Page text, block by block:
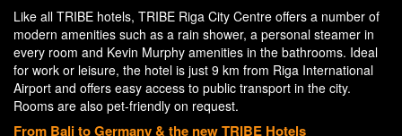
Like all TRIBE hotels, TRIBE Riga City Centre offers a number of
modern amenities such as a rain shower, a personal steamer in
every room and Kevin Murphy amenities in the bathrooms. Ideal
for work or leisure, the hotel is just 9 km from Riga International
Airport and offers easy access to public transport in the city.
Rooms are also pet-friendly on request.
From Bali to Germany & the new TRIBE Hotels